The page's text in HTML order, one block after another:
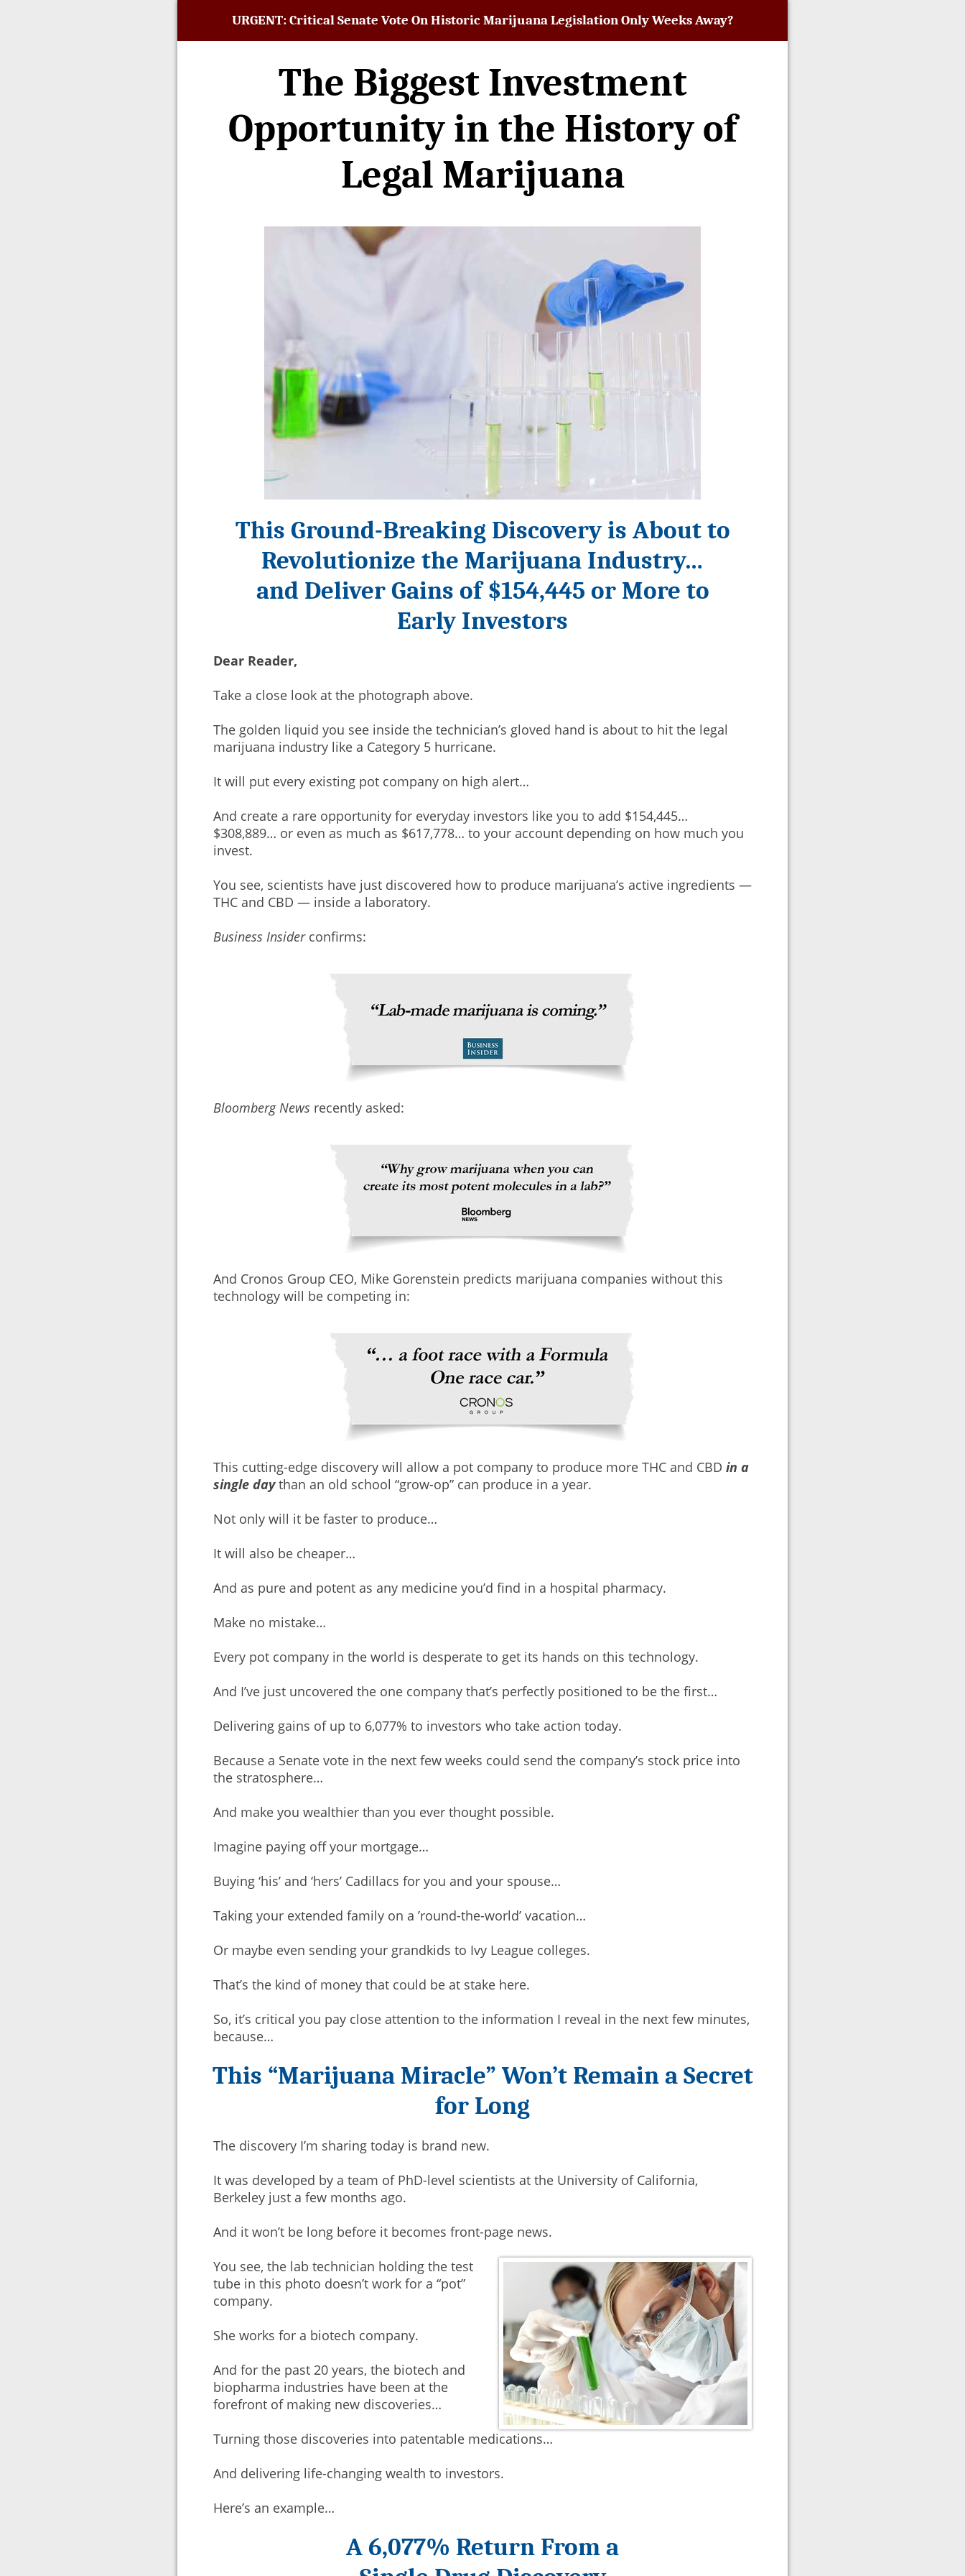
URGENT: Critical Senate Vote On Historic Marijuana Legislation Only Weeks Away?
The Biggest Investment
Opportunity in the History of
Legal Marijuana
This Ground-Breaking Discovery is About to
Revolutionize the Marijuana Industry…
and Deliver Gains of $154,445 or More to
Early Investors
Dear Reader,
Take a close look at the photograph above.
The golden liquid you see inside the technician’s gloved hand is about to hit the legal
marijuana industry like a Category 5 hurricane.
It will put every existing pot company on high alert…
And create a rare opportunity for everyday investors like you to add $154,445…
$308,889… or even as much as $617,778… to your account depending on how much you
invest.
You see, scientists have just discovered how to produce marijuana’s active ingredients —
THC and CBD — inside a laboratory.
Business Insiderconfirms:
Bloomberg News recently asked:
And Cronos Group CEO, Mike Gorenstein predicts marijuana companies without this
technology will be competing in:
This cutting-edge discovery will allow a pot company to produce more THC and CBD in a
single daythan an old school “grow-op” can produce in a year.
Not only will it be faster to produce…
It will also be cheaper…
And as pure and potent as any medicine you’d find in a hospital pharmacy.
Make no mistake…
Every pot company in the world is desperate to get its hands on this technology.
And I’ve just uncovered the one company that’s perfectly positioned to be the first…
Delivering gains of up to 6,077% to investors who take action today.
Because a Senate vote in the next few weeks could send the company’s stock price into
the stratosphere…
And make you wealthier than you ever thought possible.
Imagine paying off your mortgage…
Buying ‘his’ and ‘hers’ Cadillacs for you and your spouse…
Taking your extended family on a ’round-the-world’ vacation…
Or maybe even sending your grandkids to Ivy League colleges.
That’s the kind of money that could be at stake here.
So, it’s critical you pay close attention to the information I reveal in the next few minutes,
because…
This “Marijuana Miracle” Won’t Remain a Secret
for Long
The discovery I’m sharing today is brand new.
It was developed by a team of PhD-level scientists at the University of California,
Berkeley just a few months ago.
And it won’t be long before it becomes front-page news.
You see, the lab technician holding the test
tube in this photo doesn’t work for a “pot”
company.
She works for a biotech company.
And for the past 20 years, the biotech and
biopharma industries have been at the
forefront of making new discoveries…
Turning those discoveries into patentable medications…
And delivering life-changing wealth to investors.
Here’s an example…
A 6,077% Return From a